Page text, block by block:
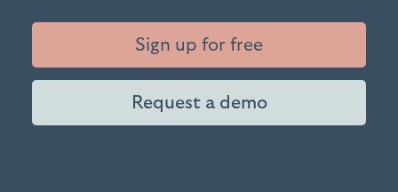
Sign up for free
Request a demo